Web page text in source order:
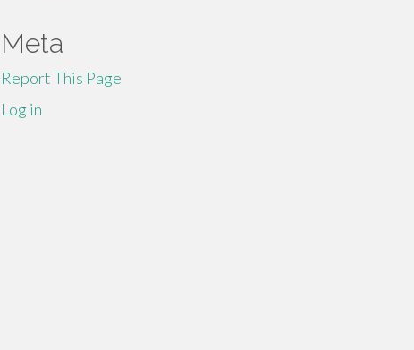
Meta
Report This Page
Log in